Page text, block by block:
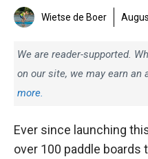
Wietse de Boer
We are reader-supported.
on our site, we may earn an
more.
Ever since launching
over 100 paddle boards